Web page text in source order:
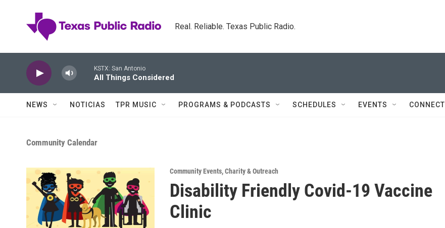
Real. Reliable. Texas Public Radio.
KSTX: San Antonio
All Things Considered
NEWS NOTICIAS TPR MUSIC PROGRAMS & PODCASTS SCHEDULES EVENTS CONNECT
Community Calendar
Community Events,Charity & Outreach
Disability Friendly Covid-19 Vaccine
Clinic